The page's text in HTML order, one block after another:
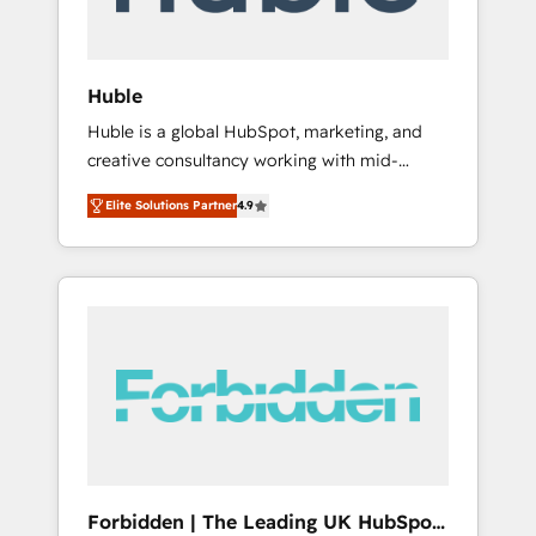
Huble
Huble is a global HubSpot, marketing, and
creative consultancy working with mid-
market and enterprise businesses. We go
beyond implementation, shaping the
strategy, processes, and teams that turn
HubSpot into a genuine growth engine.
in the ecosystem, Huble has built a track
record that speaks for itself. One company,
Elite Solutions Partner4.9
Forbidden | The Leading UK HubSpot